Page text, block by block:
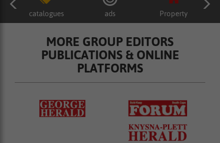
catalogues ads Property
MORE GROUP EDITORS
PUBLICATIONS & ONLINE
PLATFORMS